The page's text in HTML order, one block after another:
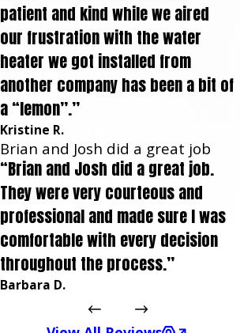
patient and kind while we aired
our frustration with the water
heater we got installed from
another company has been a bit of
a “lemon”.”
Kristine R.
Brian and Josh did a great job
“Brian and Josh did a great job.
They were very courteous and
professional and made sure I was
comfortable with every decision
throughout the process.”
Barbara D.